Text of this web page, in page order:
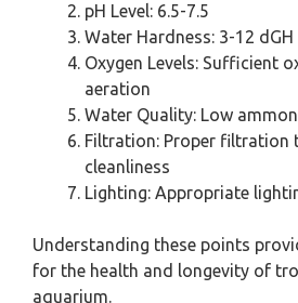
pH Level: 6.5-7.5
Water Hardness: 3-12 dGH
Oxygen Levels: Sufficient
aeration
Water Quality: Low
Filtration: Proper filtration
cleanliness
Lighting: Appropriate
Understanding these points
for the health and longevity of
aquarium.